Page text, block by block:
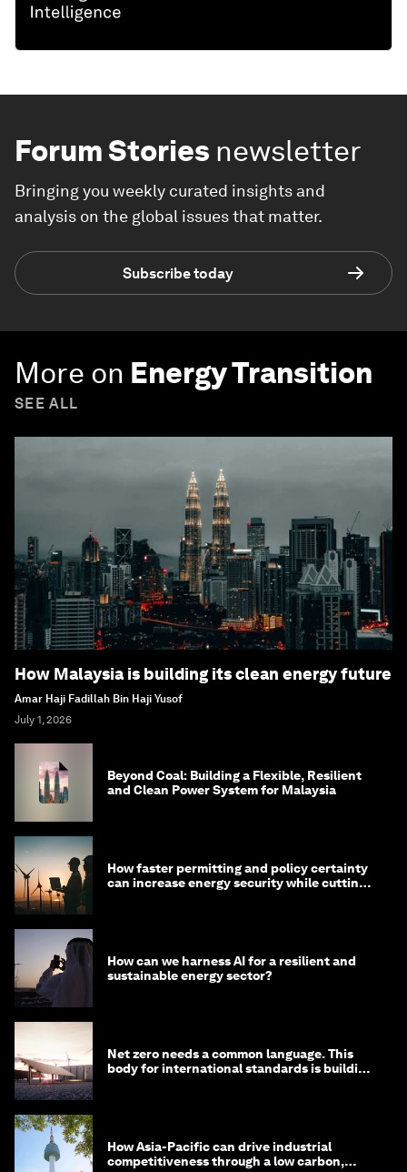
Forum Stories newsletter
Bringing you weekly curated insights and
analysis on the global issues that matter.
Subscribe today
More on Energy Transition
SEE ALL
How Malaysia is building its clean energy future
Amar Haji Fadillah Bin Haji Yusof
July 1, 2026
Beyond Coal: Building a Flexible, Resilient
and Clean Power System for Malaysia
How faster permitting and policy certainty
can increase energy security while cutting
How can we harness AI for a resilient and
sustainable energy sector?
Net zero needs a common language. This
body for international standards is building
How Asia-Pacific can drive industrial
competitiveness through a low carbon,